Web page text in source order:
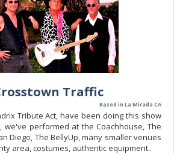
Traffic
Based in La Mirada CA
Tribute Act, have been doing this show
we've performed at the Coachhouse, The
Diego, The BellyUp, many smaller venues
area, costumes, authentic equipment..